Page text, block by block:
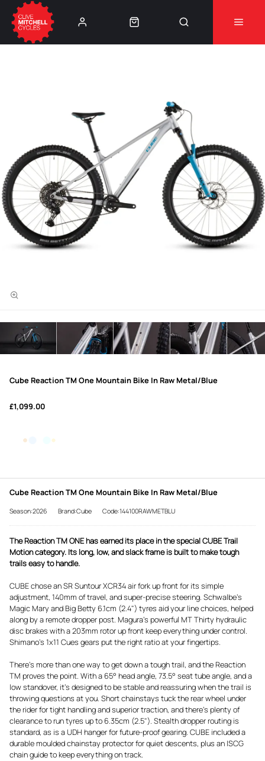
Cube Reaction TM One Mountain Bike In Raw Metal/Blue
£1,099.00
Cube Reaction TM One Mountain Bike In Raw Metal/Blue
Season:2026 Brand:Cube Code:144100RAWMETBLU
The Reaction TM ONE has earned its place in the special CUBE Trail
Motion category. Its long, low, and slack frame is built to make tough
trails easy to handle.
CUBE chose an SR Suntour XCR34 air fork up front for its simple
adjustment, 140mm of travel, and super-precise steering. Schwalbe's
Magic Mary and Big Betty 6.1cm (2.4") tyres aid your line choices, helped
along by a remote dropper post. Magura's powerful MT Thirty hydraulic
disc brakes with a 203mm rotor up front keep everything under control.
Shimano's 1x11 Cues gears put the right ratio at your fingertips.
There's more than one way to get down a tough trail, and the Reaction
TM proves the point. With a 65° head angle, 73.5° seat tube angle, and a
low standover, it's designed to be stable and reassuring when the trail is
throwing questions at you. Short chainstays tuck the rear wheel under
the rider for tight handling and superior traction, and there's plenty of
clearance to run tyres up to 6.35cm (2.5"). Stealth dropper routing is
standard, as is a UDH hanger for future-proof gearing. CUBE included a
durable moulded chainstay protector for quiet descents, plus an ISCG
chain guide to keep everything on track.